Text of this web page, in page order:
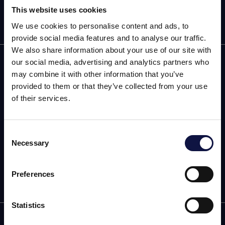
This website uses cookies
We use cookies to personalise content and ads, to
provide social media features and to analyse our traffic.
We also share information about your use of our site with
our social media, advertising and analytics partners who
may combine it with other information that you’ve
provided to them or that they’ve collected from your use
of their services.
Selection
Necessary
Preferences
Statistics
This website is aimed at a business audience.
intended exclusively for professional customers, businesses
and professionals (companies).
I understand
AEB
OENOLOGY